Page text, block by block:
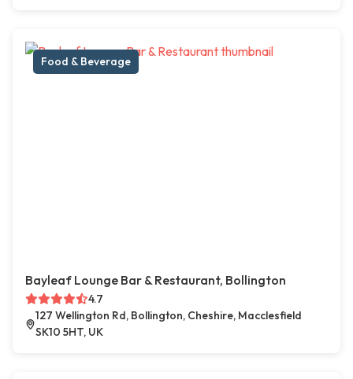
Food & Beverage
Bayleaf Lounge Bar & Restaurant, Bollington
4.7
127 Wellington Rd, Bollington, Cheshire, Macclesfield
SK10 5HT, UK